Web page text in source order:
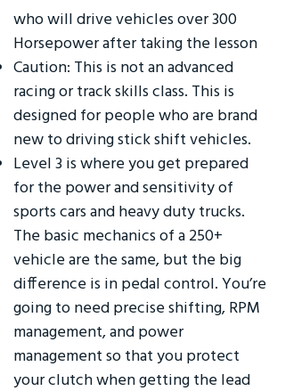
who will drive vehicles over 300
Horsepower after taking the lesson
Caution: This is not an advanced
racing or track skills class. This is
designed for people who are brand
new to driving stick shift vehicles.
Level 3 is where you get prepared
for the power and sensitivity of
sports cars and heavy duty trucks.
The basic mechanics of a 250+
vehicle are the same, but the big
difference is in pedal control. You’re
going to need precise shifting, RPM
management, and power
management so that you protect
your clutch when getting the lead